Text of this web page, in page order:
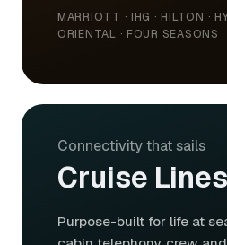
MARRIOTT · IHG · HILTON ·
ORIENTAL · FOUR SEASONS
Connectivity that sails
Cruise Lines
Purpose-built for life at